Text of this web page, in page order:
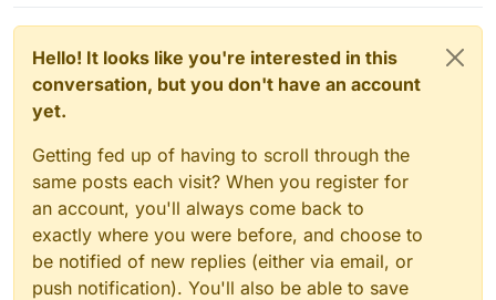
Hello! It looks like you're interested in this
conversation, but you don't have an account
yet.
Getting fed up of having to scroll through the
same posts each visit? When you register for
an account, you'll always come back to
exactly where you were before, and choose to
be notified of new replies (either via email, or
push notification). You'll also be able to save